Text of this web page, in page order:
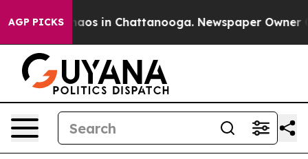
AGP PICKSChaos in Chattanooga. Newspaper Owner